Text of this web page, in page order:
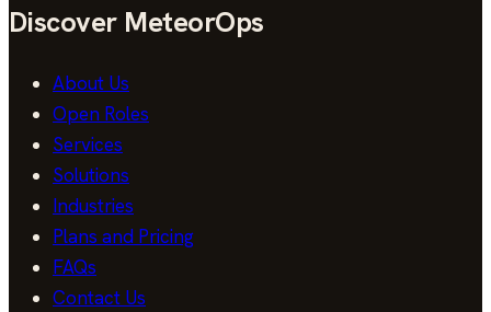
Discover MeteorOps
About Us
Open Roles
Services
Solutions
Industries
Plans and Pricing
FAQs
Contact Us